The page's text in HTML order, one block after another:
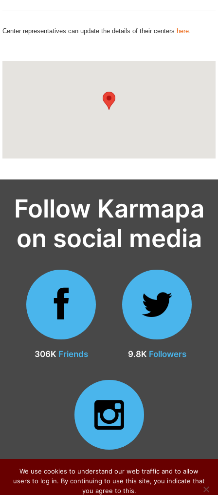
Center representatives can update the details of their centers here
Follow Karmapa
on social media
306K Friends 9.8K Followers
We use cookies to understand our web traffic and to allow
users to log in. By continuing to use this site, you indicate that
you agree to this.